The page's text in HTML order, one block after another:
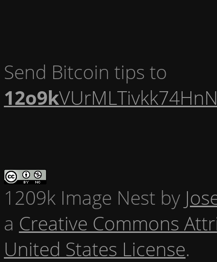
Send Bitcoin tips to
12o9k
1209k Image Nest by
a Creative Commons
United States License.